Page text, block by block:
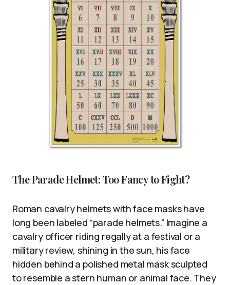
The Parade Helmet: Too Fancy to Fight?
Roman cavalry helmets with face masks have
long been labeled “parade helmets.” Imagine a
cavalry officer riding regally at a festival or a
military review, shining in the sun, his face
hidden behind a polished metal mask sculpted
to resemble a stern human or animal face. They